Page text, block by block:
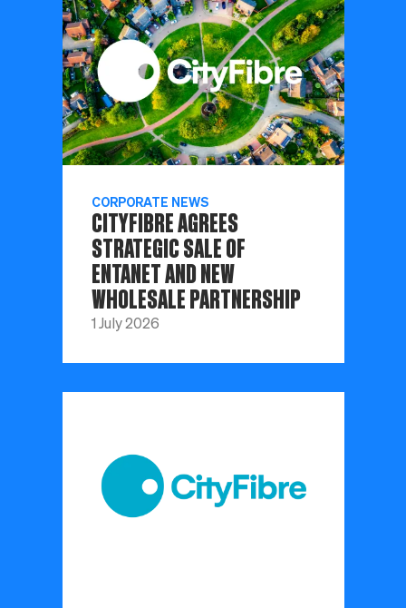
CORPORATE NEWS
CITYFIBRE AGREES
STRATEGIC SALE OF
ENTANET AND NEW
WHOLESALE PARTNERSHIP
1 July 2026